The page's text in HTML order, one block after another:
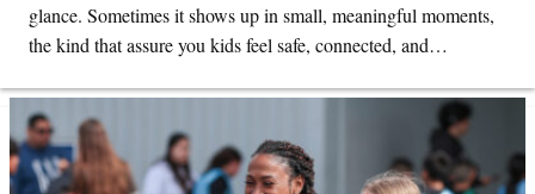
glance. Sometimes it shows up in small, meaningful moments,
the kind that assure you kids feel safe, connected, and…